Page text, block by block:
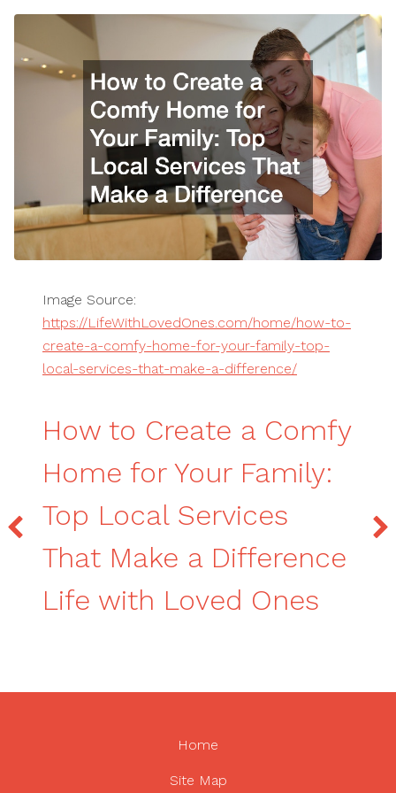
Image Source:
https://LifeWithLovedOnes.com/home/how-to-
create-a-comfy-home-for-your-family-top-
local-services-that-make-a-difference/
How to Create a Comfy
Home for Your Family:
Top Local Services
That Make a Difference
Life with Loved Ones
Home
Site Map